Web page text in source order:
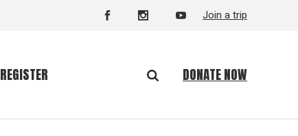
Join a trip
REGISTER DONATE NOW